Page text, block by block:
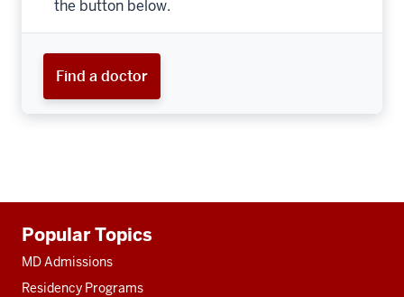
the button below.
Find a doctor
resources
Popular Topics
MD Admissions
Residency Programs